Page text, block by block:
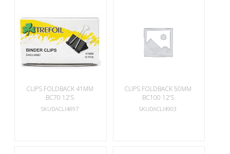
CLIPS FOLDBACK 41MM
BC70 12’S
SKUDACLI4897
CLIPS FOLDBACK 50MM
BC100 12’S
SKUDACLI4903